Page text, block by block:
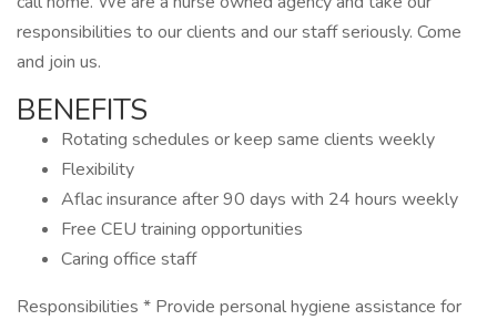
responsibilities to our clients and our staff seriously. Come
and join us.
BENEFITS
Rotating schedules or keep same clients weekly
Flexibility
Aflac insurance after 90 days with 24 hours weekly
Free CEU training opportunities
Caring office staff
Responsibilities * Provide personal hygiene assistance for